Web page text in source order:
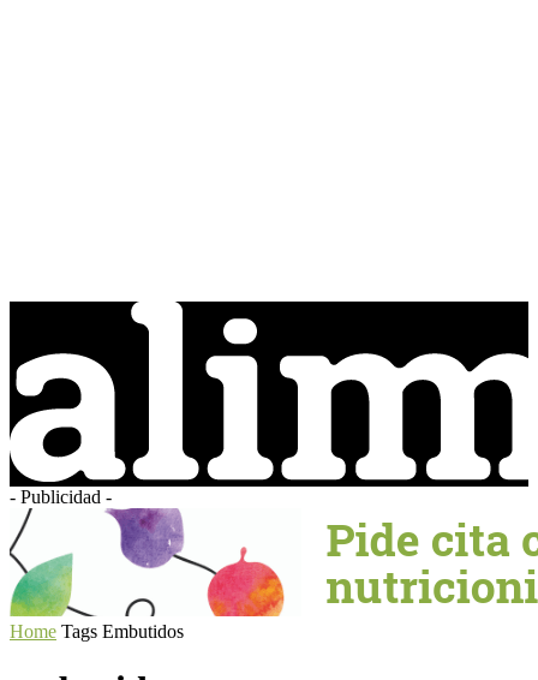
- Publicidad -
Home Tags Embutidos